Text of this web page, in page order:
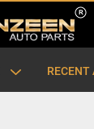
RECENT